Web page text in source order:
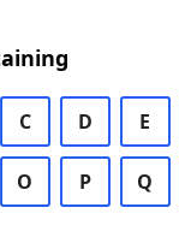
C D E
O P Q